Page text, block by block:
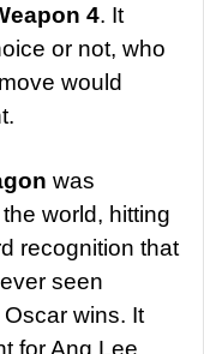
4. It
or not, who
would
was
world, hitting
recognition that
seen
wins. It
for Ang Lee